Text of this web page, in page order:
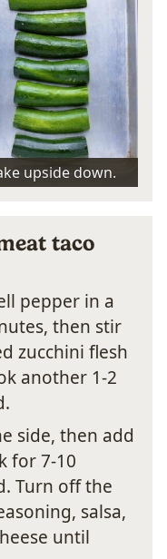
upside down.
taco
pepper in a
then stir
zucchini flesh
another 1-2
side, then add
for 7-10
Turn off the
salsa,
until